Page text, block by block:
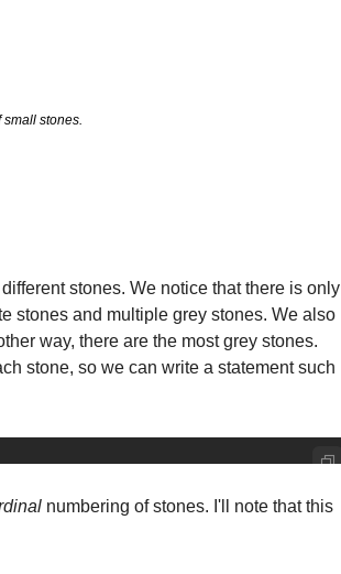
stones.
stones. We notice that there is only
stones and multiple grey stones. We also
way, there are the most grey stones.
stone, so we can write a statement such
numbering of stones. I'll note that this